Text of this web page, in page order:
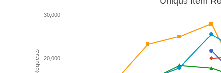
20,000
30,000